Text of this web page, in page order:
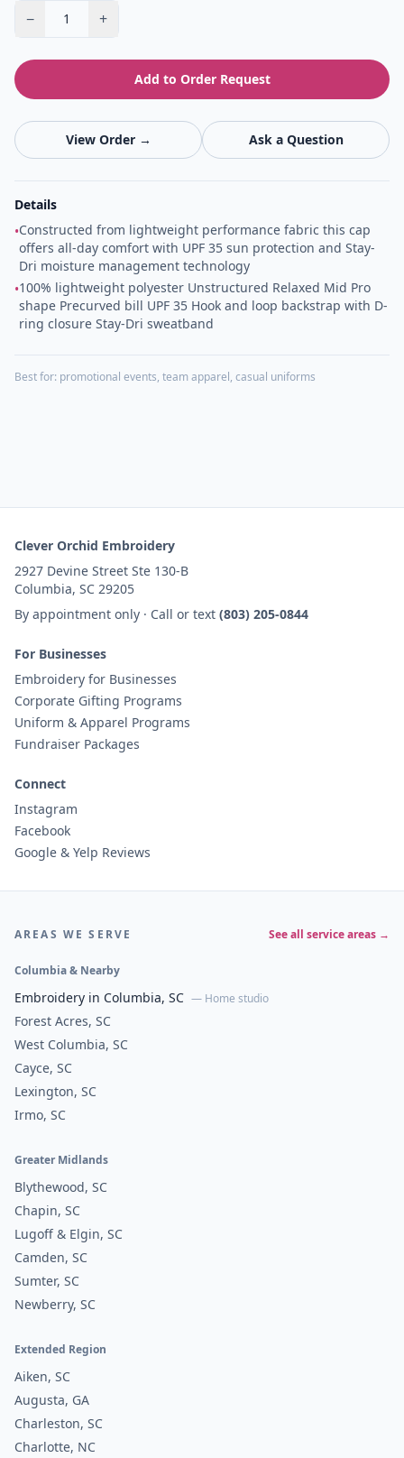
− 1 +
Add to Order Request
View Order → Ask a Question
Details
•Constructed from lightweight performance fabric this cap
offers all-day comfort with UPF 35 sun protection and Stay-
Dri moisture management technology
•100% lightweight polyester Unstructured Relaxed Mid Pro
shape Precurved bill UPF 35 Hook and loop backstrap with D-
ring closure Stay-Dri sweatband
Best for: promotional events, team apparel, casual uniforms
Clever Orchid Embroidery
2927 Devine Street Ste 130-B
Columbia, SC 29205
By appointment only · Call or text (803) 205-0844
For Businesses
Embroidery for Businesses
Corporate Gifting Programs
Uniform & Apparel Programs
Fundraiser Packages
Connect
Instagram
Facebook
Google & Yelp Reviews
AREAS WE SERVE See all service areas →
Columbia & Nearby
Embroidery in Columbia, SC — Home studio
Forest Acres, SC
West Columbia, SC
Cayce, SC
Lexington, SC
Irmo, SC
Greater Midlands
Blythewood, SC
Chapin, SC
Lugoff & Elgin, SC
Camden, SC
Sumter, SC
Newberry, SC
Extended Region
Aiken, SC
Augusta, GA
Charleston, SC
Charlotte, NC